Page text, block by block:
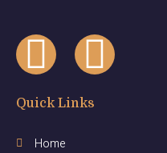
Quick Links
Home